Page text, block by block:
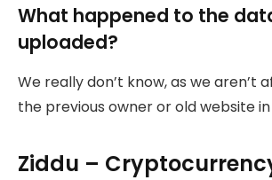
What happened to the
uploaded?
We really don’t know, as we aren’t
the previous owner or old website
Ziddu –